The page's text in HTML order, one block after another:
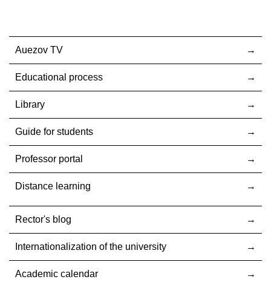
Auezov TV
Educational process
Library
Guide for students
Professor portal
Distance learning
Rector's blog
Internationalization оf the university
Academic calendar